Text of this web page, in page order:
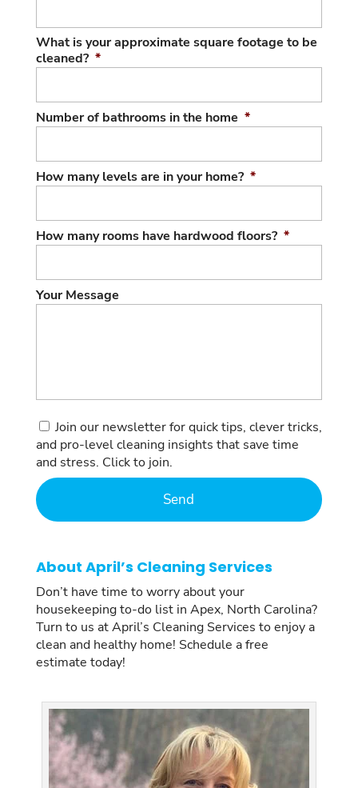
What is your approximate square footage to be
cleaned? *
Number of bathrooms in the home *
How many levels are in your home? *
How many rooms have hardwood floors? *
Your Message
Consent
Join our newsletter for quick tips, clever tricks,
and pro-level cleaning insights that save time
and stress. Click to join.
About April’s Cleaning Services
Don’t have time to worry about your
housekeeping to-do list in Apex, North Carolina?
Turn to us at April’s Cleaning Services to enjoy a
clean and healthy home! Schedule a free
estimate today!